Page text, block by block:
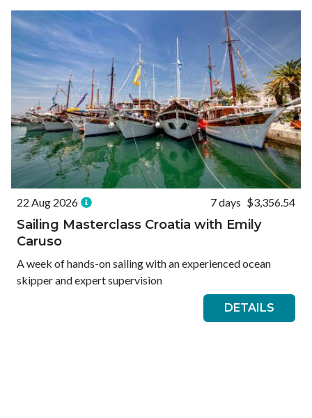
22 Aug 2026 7 days $3,356.54
Sailing Masterclass Croatia with Emily
Caruso
A week of hands-on sailing with an experienced ocean
skipper and expert supervision
DETAILS